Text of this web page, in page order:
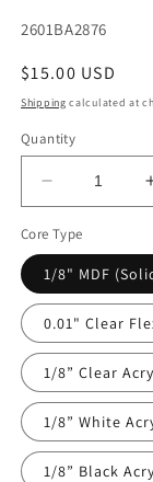
SKU:
2601BA2876
Regular
price
$15.00 USD
Shipping calculated at
Quantity
Decrease
quantity
for
DecoCraft
-
Baby
-
Timeless
Nursery
-
Blue
Onesie
Core Type
1/8" MDF
0.01" Clear
1/8” Clear
1/8” White
1/8” Black